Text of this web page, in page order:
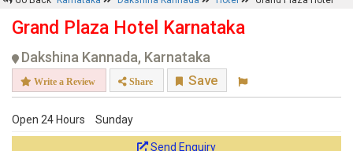
Grand Plaza Hotel Karnataka
Dakshina Kannada, Karnataka
Write a Review Share Save
Open 24 Hours Sunday
Send Enquiry